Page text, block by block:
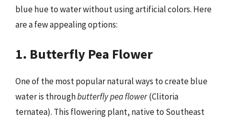
blue hue to water without using artificial colors. Here
are a few appealing options:
1. Butterfly Pea Flower
One of the most popular natural ways to create blue
water is throughbutterfly pea flower(Clitoria
ternatea). This flowering plant, native to Southeast